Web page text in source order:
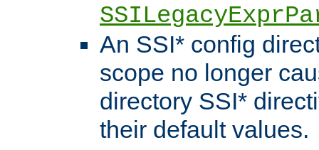
An SSI* config
scope no longer
directory SSI*
their default values.